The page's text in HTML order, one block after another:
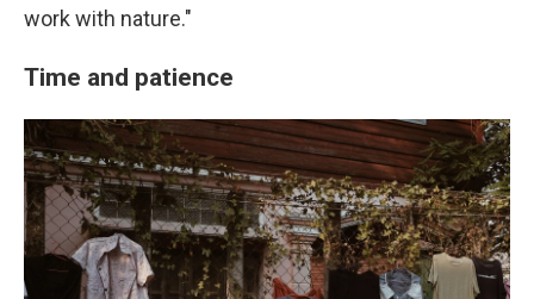
work with nature."
Time and patience